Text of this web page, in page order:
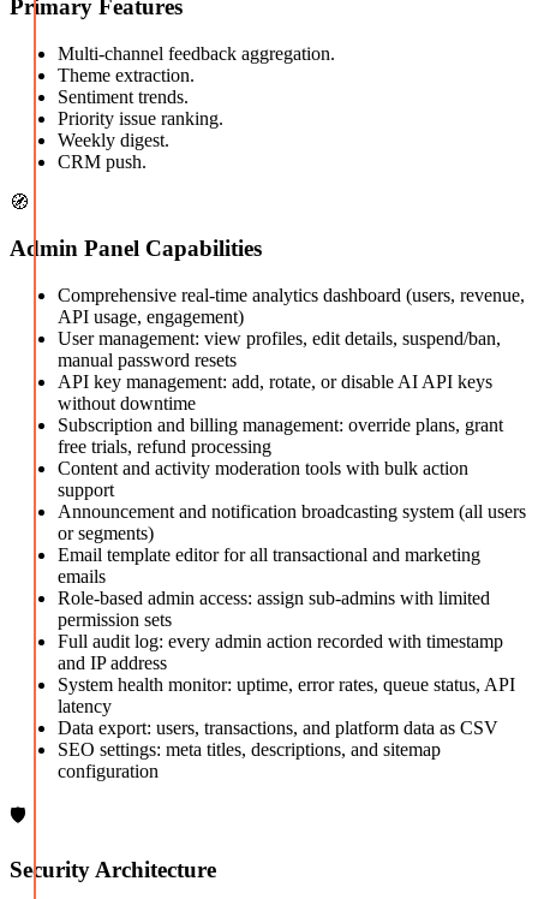
Primary Features
Multi-channel feedback aggregation.
Theme extraction.
Sentiment trends.
Priority issue ranking.
Weekly digest.
CRM push.
🧭
Admin Panel Capabilities
Comprehensive real-time analytics dashboard (users, revenue,
API usage, engagement)
User management: view profiles, edit details, suspend/ban,
manual password resets
API key management: add, rotate, or disable AI API keys
without downtime
Subscription and billing management: override plans, grant
free trials, refund processing
Content and activity moderation tools with bulk action
support
Announcement and notification broadcasting system (all users
or segments)
Email template editor for all transactional and marketing
emails
Role-based admin access: assign sub-admins with limited
permission sets
Full audit log: every admin action recorded with timestamp
and IP address
System health monitor: uptime, error rates, queue status, API
latency
Data export: users, transactions, and platform data as CSV
SEO settings: meta titles, descriptions, and sitemap
configuration
🛡️
Security Architecture